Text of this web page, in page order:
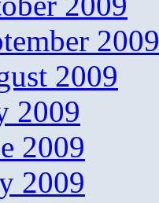
2009
2009
2009
2009
2009